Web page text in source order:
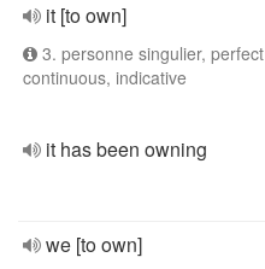
it [to own]
3. personne singulier, perfect
continuous, indicative
it has been owning
we [to own]